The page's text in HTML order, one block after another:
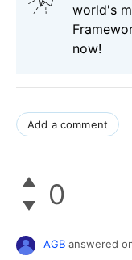
world's
now!
Add a comment
0
AGB answered